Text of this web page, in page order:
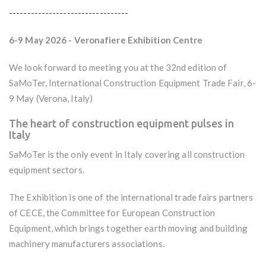
---------------------------------
6-9 May 2026 - Veronafiere Exhibition Centre
We look forward to meeting you at the 32nd edition of
SaMoTer, International Construction Equipment Trade Fair, 6-
9 May (Verona, Italy)
The heart of construction equipment pulses in
Italy
SaMoTer is the only event in Italy covering all construction
equipment sectors.
The Exhibition is one of the international trade fairs partners
of CECE, the Committee for European Construction
Equipment, which brings together earth moving and building
machinery manufacturers associations.